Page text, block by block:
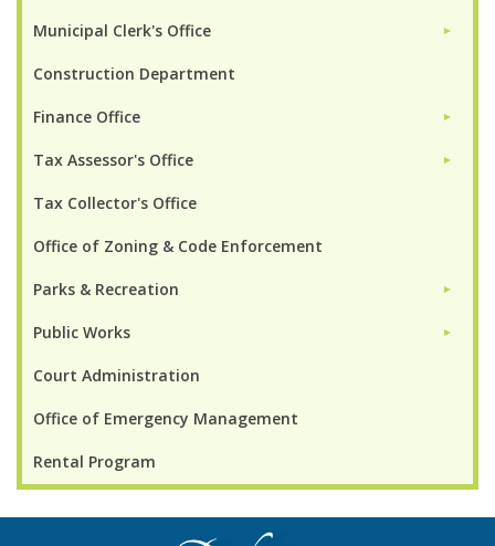
Municipal Clerk's Office ►
Construction Department
Finance Office ►
Tax Assessor's Office ►
Tax Collector's Office
Office of Zoning & Code Enforcement
Parks & Recreation ►
Public Works ►
Court Administration
Office of Emergency Management
Rental Program